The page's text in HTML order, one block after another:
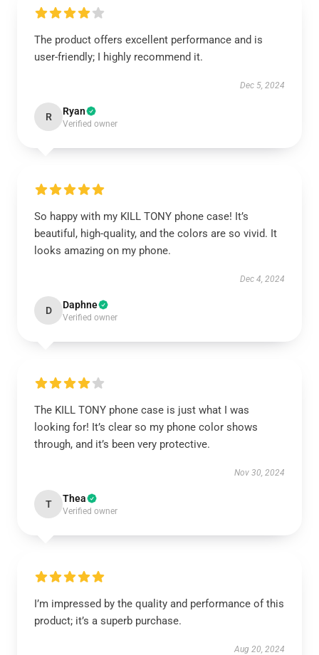
The product offers excellent performance and is
user-friendly; I highly recommend it.
Dec 5, 2024
R Ryan
Verified owner
So happy with my KILL TONY phone case! It’s
beautiful, high-quality, and the colors are so vivid. It
looks amazing on my phone.
Dec 4, 2024
D Daphne
Verified owner
The KILL TONY phone case is just what I was
looking for! It’s clear so my phone color shows
through, and it’s been very protective.
Nov 30, 2024
T Thea
Verified owner
I’m impressed by the quality and performance of this
product; it’s a superb purchase.
Aug 20, 2024